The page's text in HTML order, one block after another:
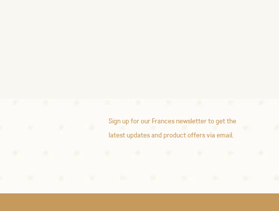
Sign up for our Frances newsletter to get the
latest updates and product offers via email.